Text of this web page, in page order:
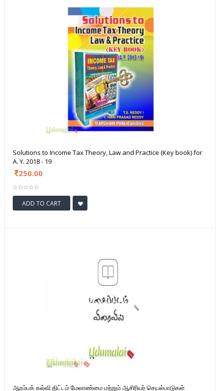
Solutions to Income Tax Theory, Law and Practice (Key book) for
A. Y. 2018 - 19
250.00
ADD TO CART
ஆரம்பக் கல்வி திட்டம் மேலாண்மை மற்றும் ஆசிரியர் செயல்பாடுகள்